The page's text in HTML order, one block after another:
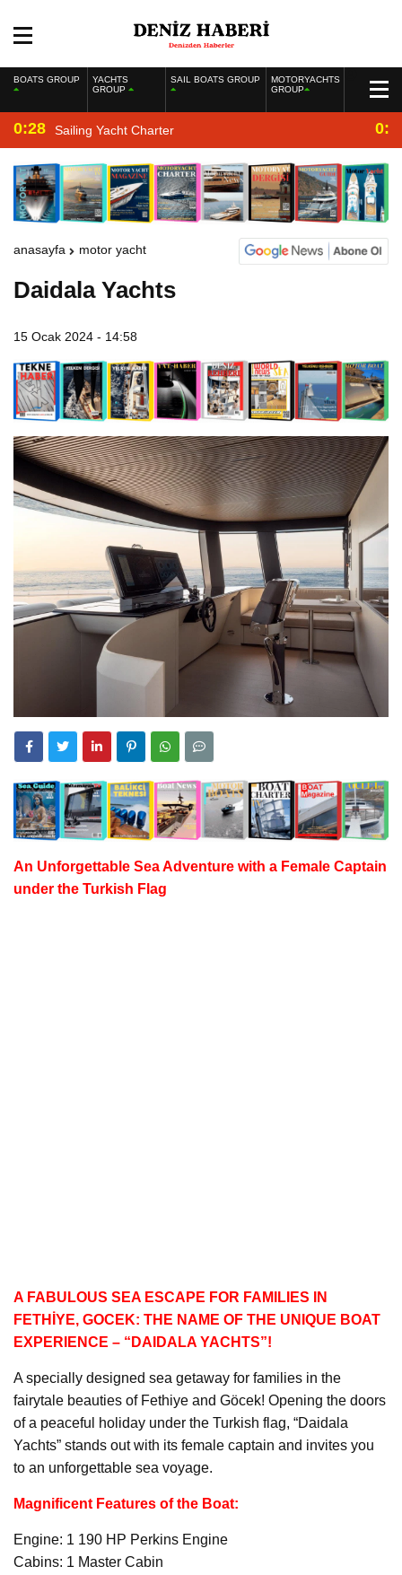
BOATS GROUP
YACHTS
GROUP
SAIL BOATS GROUP
MOTORYACHTS
GROUP
0:28 Sailing Yacht Charter
anasayfa motor yacht
Daidala Yachts
15 Ocak 2024 - 14:58
An Unforgettable Sea Adventure with a Female Captain
under the Turkish Flag
A FABULOUS SEA ESCAPE FOR FAMILIES IN
FETHİYE, GOCEK: THE NAME OF THE UNIQUE BOAT
EXPERIENCE – “DAIDALA YACHTS”!
A specially designed sea getaway for families in the
fairytale beauties of Fethiye and Göcek! Opening the doors
of a peaceful holiday under the Turkish flag, “Daidala
Yachts” stands out with its female captain and invites you
to an unforgettable sea voyage.
Magnificent Features of the Boat:
Engine: 1 190 HP Perkins Engine
Cabins: 1 Master Cabin